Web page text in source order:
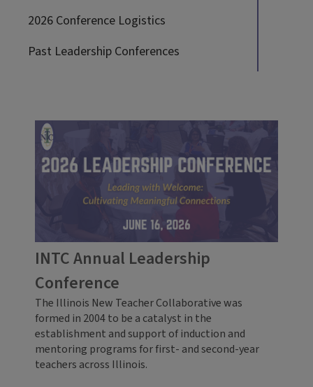
2026 Conference Logistics
Past Leadership Conferences
INTC Annual Leadership
Conference
The Illinois New Teacher Collaborative was
formed in 2004 to be a catalyst in the
establishment and support of induction and
mentoring programs for first- and second-year
teachers across Illinois.